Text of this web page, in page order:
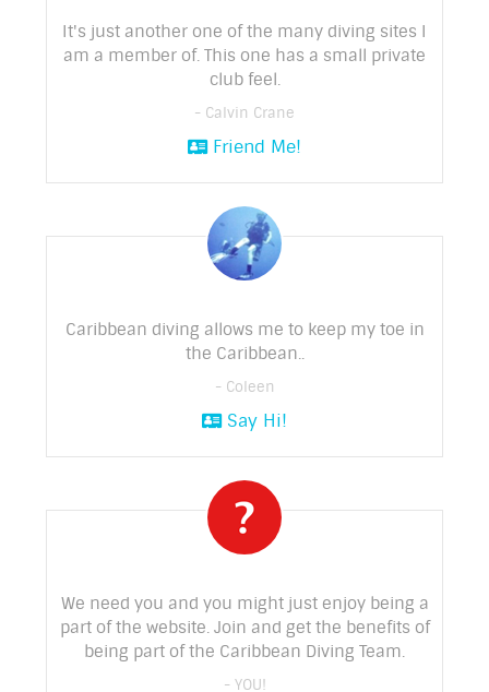
It's just another one of the many diving sites I
am a member of. This one has a small private
club feel.
- Calvin Crane
Friend Me!
Caribbean diving allows me to keep my toe in
the Caribbean..
- Coleen
Say Hi!
We need you and you might just enjoy being a
part of the website. Join and get the benefits of
being part of the Caribbean Diving Team.
- YOU!